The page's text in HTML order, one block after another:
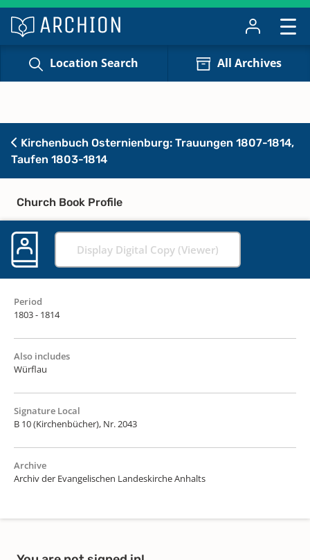
Location Search All Archives
Kirchenbuch Osternienburg: Trauungen 1807-1814,
Taufen 1803-1814
Church Book Profile
Display Digital Copy (Viewer)
Period
1803 - 1814
Also includes
Würflau
Signature Local
B 10 (Kirchenbücher), Nr. 2043
Archive
Archiv der Evangelischen Landeskirche Anhalts